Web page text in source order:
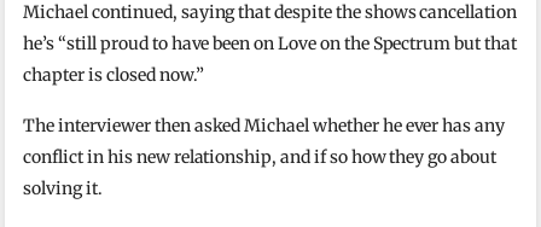
Michael continued, saying that despite the shows cancellation
he’s “still proud to have been on Love on the Spectrum but that
chapter is closed now.”
The interviewer then asked Michael whether he ever has any
conflict in his new relationship, and if so how they go about
solving it.